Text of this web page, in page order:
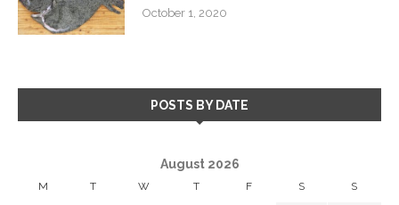
October 1, 2020
POSTS BY DATE
August 2026
M T W T F S S